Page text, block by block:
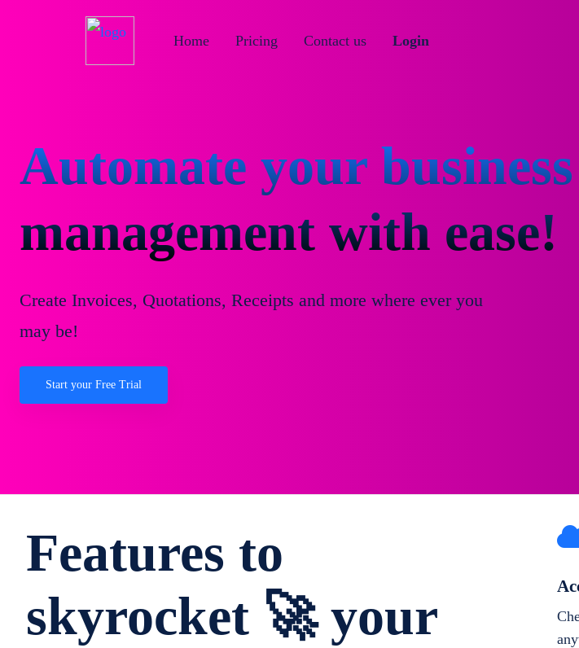
Login
Contact us
Pricing
Home
Automate your business
management with ease!
Create Invoices, Quotations, Receipts and more where ever you
may be!
Start your Free Trial
Features to
skyrocket 🚀 your